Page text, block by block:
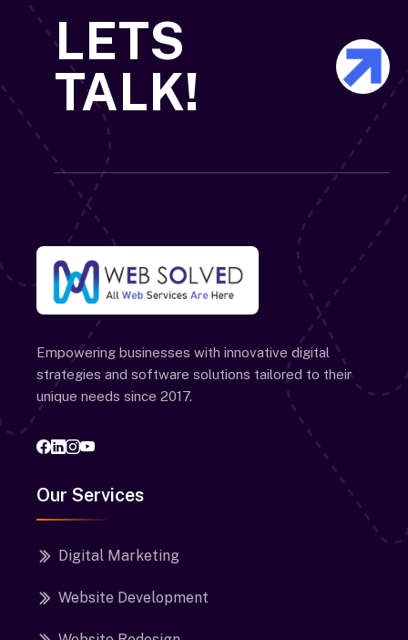
LETS
TALK!
Empowering businesses with innovative digital
strategies and software solutions tailored to their
unique needs since 2017.
Our Services
Digital Marketing
Website Development